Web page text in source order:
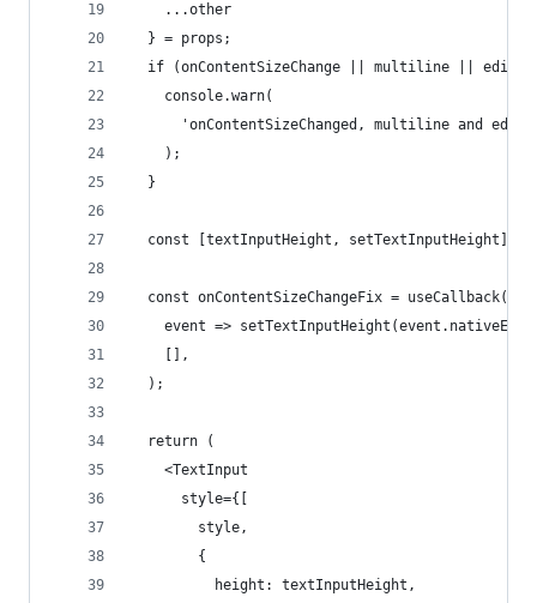
    ...other
  } = props;
if (onContentSizeChange || multiline ||
    console.warn(
'onContentSizeChanged, multiline and
    );
  }
const [textInputHeight, setTextInputHeight] =
  const onContentSizeChangeFix = useCallback(
event =>
    [],
  );
  return (
    <TextInput
      style={[
        style,
        {
          height: textInputHeight,